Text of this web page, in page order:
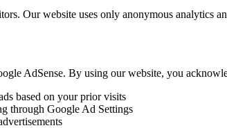
Our website uses only anonymous analytics
AdSense. By using our website, you
based on your prior visits
through Google Ad Settings